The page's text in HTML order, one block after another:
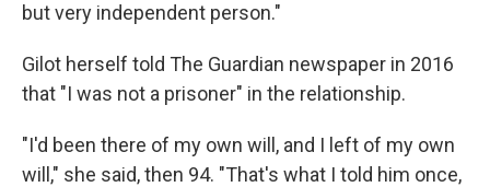
but very independent person."
Gilot herself told The Guardian newspaper in 2016
that "I was not a prisoner" in the relationship.
"I'd been there of my own will, and I left of my own
will," she said, then 94. "That's what I told him once,